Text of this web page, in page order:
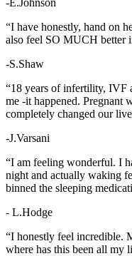
“I have honestly, hand on
also feel SO MUCH better
-S.Shaw
“18 years of infertility, IVF
me -it happened. Pregnant
completely changed our
-J.Varsani
“I am feeling wonderful. I
night and actually waking
binned the sleeping
- L.Hodge
“I honestly feel incredible.
where has this been all my